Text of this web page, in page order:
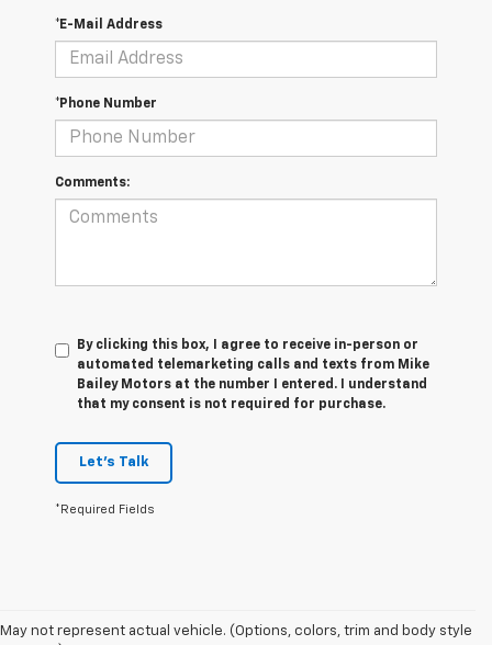
*E-Mail Address
*Phone Number
Comments:
By clicking this box, I agree to receive in-person or
automated telemarketing calls and texts from Mike
Bailey Motors at the number I entered. I understand
that my consent is not required for purchase.
Let's Talk
*Required Fields
May not represent actual vehicle. (Options, colors, trim and body style